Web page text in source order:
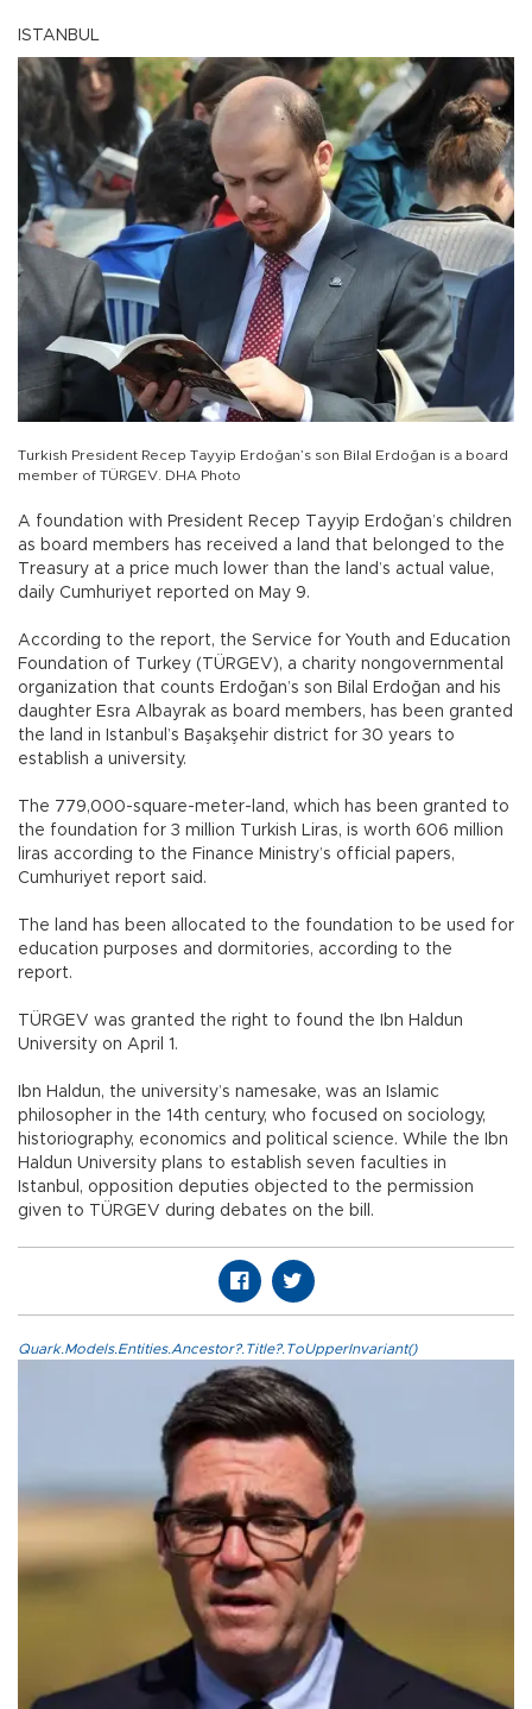
ISTANBUL
Turkish President Recep Tayyip Erdoğan’s son Bilal Erdoğan is a board
member of TÜRGEV. DHA Photo
A foundation with President Recep Tayyip Erdoğan’s children
as board members has received a land that belonged to the
Treasury at a price much lower than the land’s actual value,
daily Cumhuriyet reported on May 9.
According to the report, the Service for Youth and Education
Foundation of Turkey (TÜRGEV), a charity nongovernmental
organization that counts Erdoğan’s son Bilal Erdoğan and his
daughter Esra Albayrak as board members, has been granted
the land in Istanbul’s Başakşehir district for 30 years to
establish a university.
The 779,000-square-meter-land, which has been granted to
the foundation for 3 million Turkish Liras, is worth 606 million
liras according to the Finance Ministry’s official papers,
Cumhuriyet report said.
The land has been allocated to the foundation to be used for
education purposes and dormitories, according to the
report.
TÜRGEV was granted the right to found the Ibn Haldun
University on April 1.
Ibn Haldun, the university’s namesake, was an Islamic
philosopher in the 14th century, who focused on sociology,
historiography, economics and political science. While the Ibn
Haldun University plans to establish seven faculties in
Istanbul, opposition deputies objected to the permission
given to TÜRGEV during debates on the bill.
Quark.Models.Entities.Ancestor?.Title?.ToUpperInvariant()